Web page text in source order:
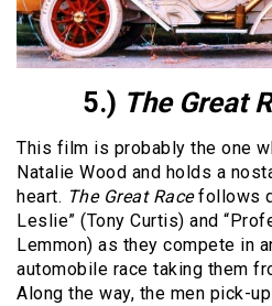
5.) The Great
This film is probably the one
Natalie Wood and holds a
heart. The Great Racefollows
Leslie” (Tony Curtis) and
Lemmon) as they compete in
automobile race taking them
Along the way, the men pick-